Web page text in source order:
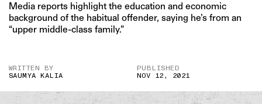
Media reports highlight the education and economic
background of the habitual offender, saying he’s from an
“upper middle-class family.”
WRITTEN BY
SAUMYA KALIA
PUBLISHED
NOV 12, 2021